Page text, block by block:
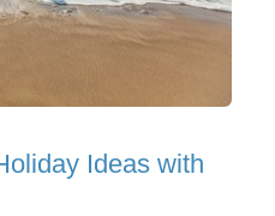
Ideas with